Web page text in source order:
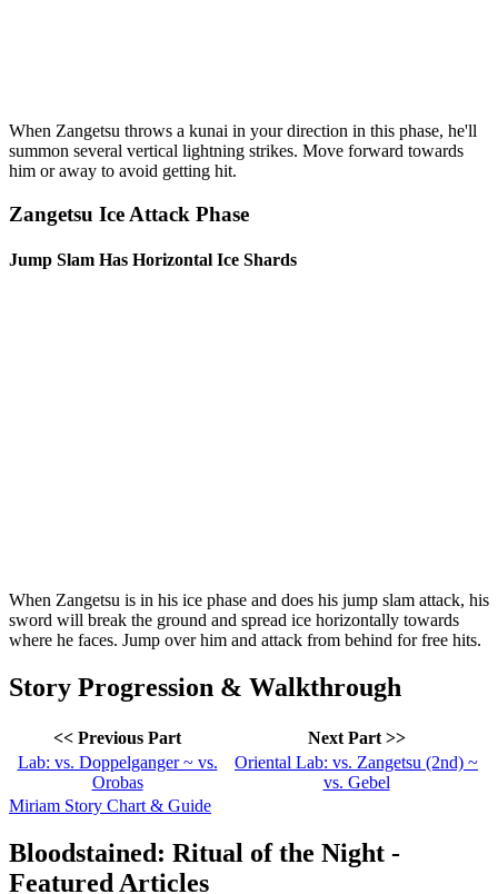
When Zangetsu throws a kunai in your direction in this phase, he'll
summon several vertical lightning strikes. Move forward towards
him or away to avoid getting hit.
Zangetsu Ice Attack Phase
Jump Slam Has Horizontal Ice Shards
When Zangetsu is in his ice phase and does his jump slam attack, his
sword will break the ground and spread ice horizontally towards
where he faces. Jump over him and attack from behind for free hits.
Story Progression & Walkthrough
<< Previous Part
Next Part >>
Lab: vs. Doppelganger ~ vs.
Orobas
Oriental Lab: vs. Zangetsu (2nd) ~
vs. Gebel
Miriam Story Chart & Guide
Bloodstained: Ritual of the Night -
Featured Articles